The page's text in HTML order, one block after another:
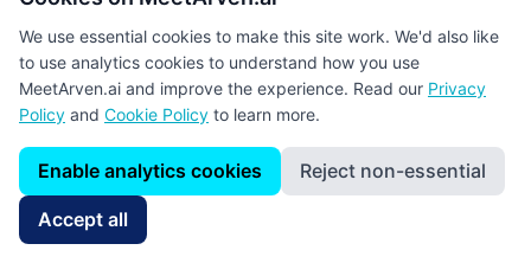
Analytics Cookies (Optional)
We use Google Analytics to analyze traffic and
interactions. These cookies are optional and
Enable analytics cookies (Google Analytics)
We use essential cookies to make this site work. We'd also like
to use analytics cookies to understand how you use
MeetArven.ai and improve the experience. Read our Privacy
Policy and Cookie Policy to learn more.
Enable analytics cookies Reject non-essential
Accept all